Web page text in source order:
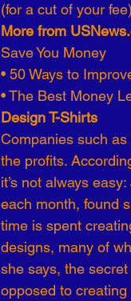
(for a cut of your
More from
Save You Money
• 50 Ways to
• The Best Money
Design T-Shirts
Companies such
the profits.
it’s not always
each month, found
time is spent
designs, many of
she says, the
opposed to creating